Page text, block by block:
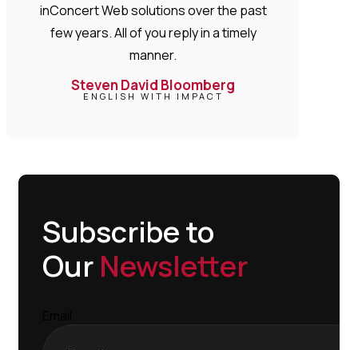
inConcert Web solutions over the past
few years. All of you reply in a timely
manner.
Steven David Bloomberg
ENGLISH WITH IMPACT
Subscribe to
Our Newsletter